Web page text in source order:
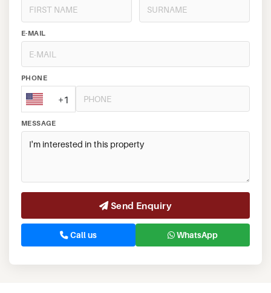
E-MAIL
PHONE
+1
MESSAGE
Send Enquiry
Call us WhatsApp